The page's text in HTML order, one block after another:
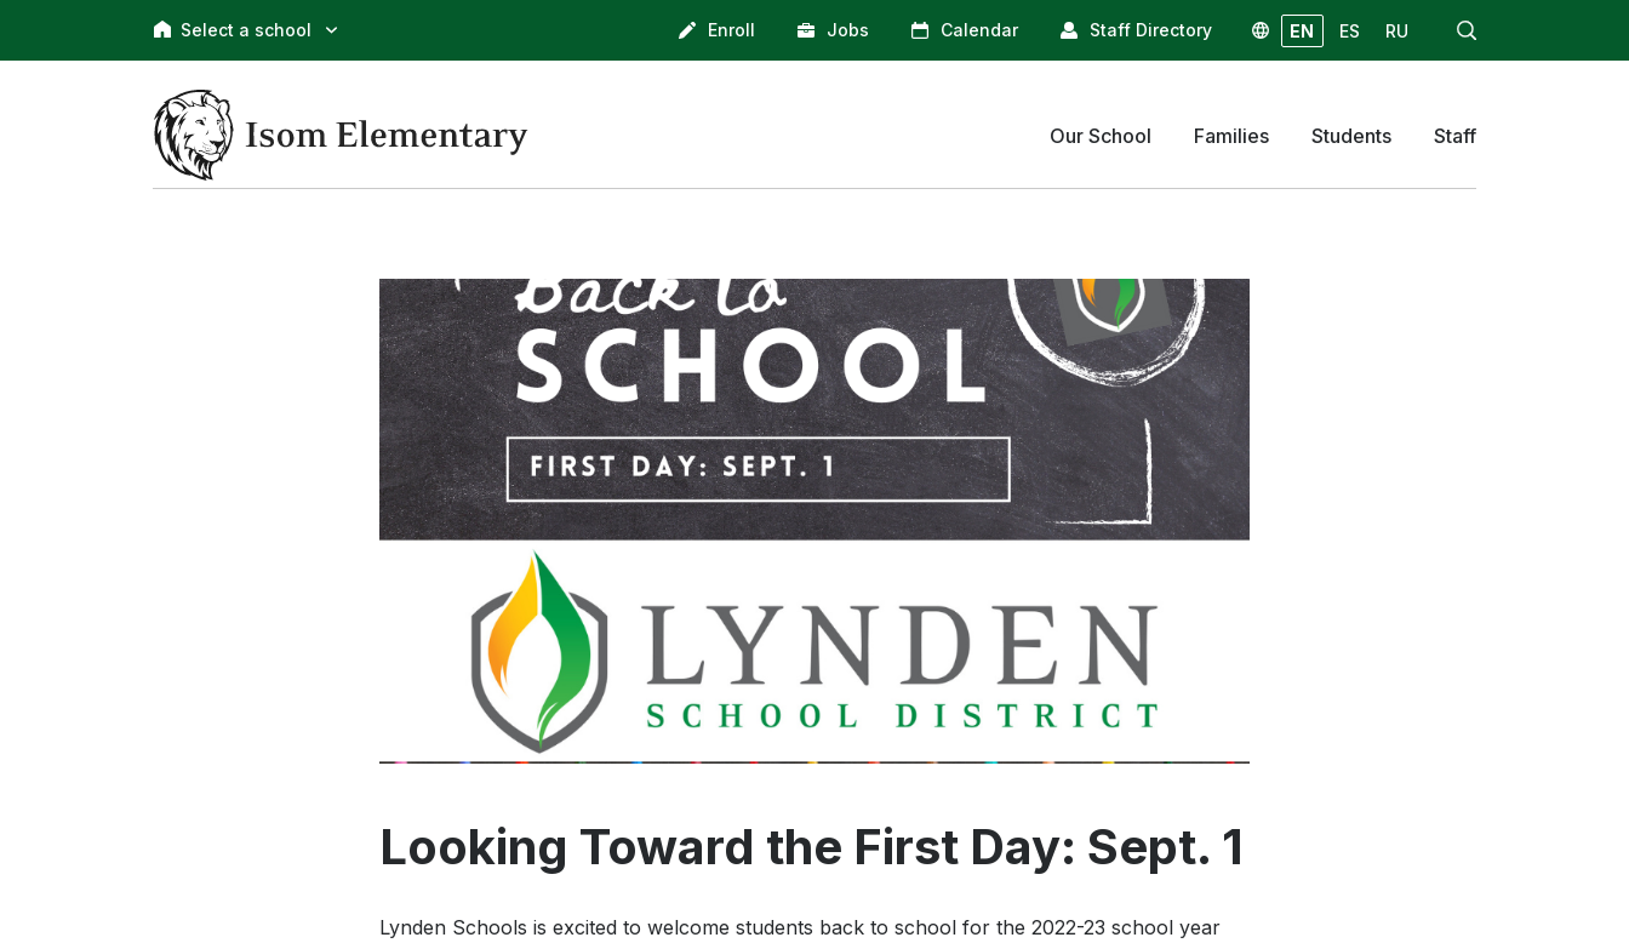
Select a school Enroll Jobs Calendar Staff Directory EN ES RU
Our School
School Closure
Information
Families
When to keep your child
home
Skyward Family Access
Attendance
Student Registration
Cafeteria/Mealtime
Account
Bussing Information
Students
Music
Physical Education
Counseling
Staff
Looking Toward the First Day: Sept. 1
Lynden Schools is excited to welcome students back to school for the 2022-23 school year